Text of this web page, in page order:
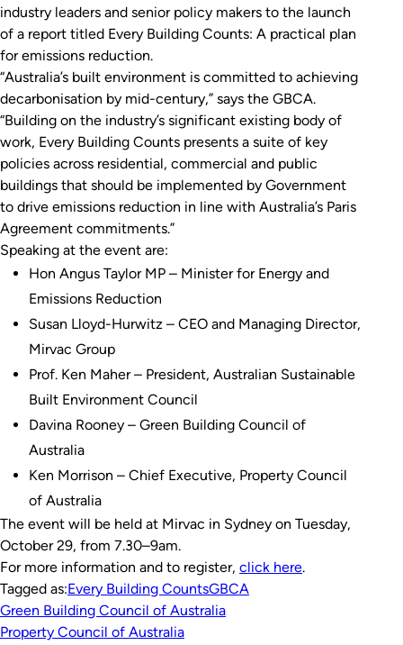
industry leaders and senior policy makers to the launch
of a report titled Every Building Counts: A practical plan
for emissions reduction.
“Australia’s built environment is committed to achieving
decarbonisation by mid-century,” says the GBCA.
“Building on the industry’s significant existing body of
work, Every Building Counts presents a suite of key
policies across residential, commercial and public
buildings that should be implemented by Government
to drive emissions reduction in line with Australia’s Paris
Agreement commitments.”
Speaking at the event are:
Hon Angus Taylor MP – Minister for Energy and
Emissions Reduction
Susan Lloyd-Hurwitz – CEO and Managing Director,
Mirvac Group
Prof. Ken Maher – President, Australian Sustainable
Built Environment Council
Davina Rooney – Green Building Council of
Australia
Ken Morrison – Chief Executive, Property Council
of Australia
The event will be held at Mirvac in Sydney on Tuesday,
October 29, from 7.30–9am.
For more information and to register, click here.
Tagged as:Every Building CountsGBCA
Green Building Council of Australia
Property Council of Australia